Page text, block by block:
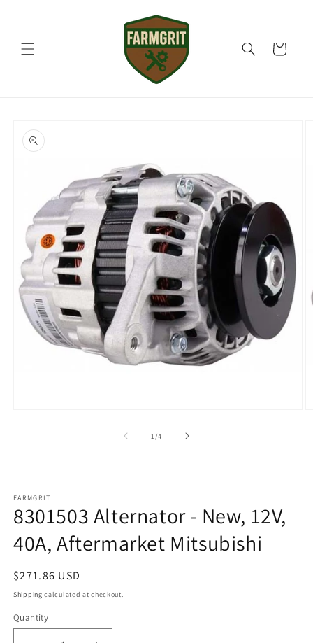
Cart
product
information
1 /of
4
FARMGRIT
8301503 Alternator - New, 12V,
40A, Aftermarket Mitsubishi
Regular
price
$271.86 USD
Shipping calculated at checkout.
Quantity